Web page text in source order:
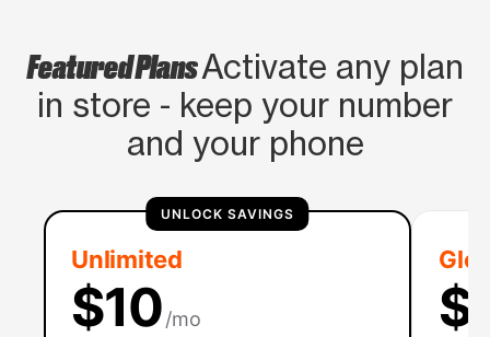
Featured PlansActivate any plan
in store - keep your number
and your phone
UNLOCK SAVINGS
Unlimited
$10/mo